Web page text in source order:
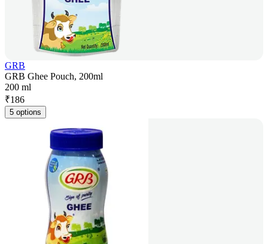
GRB
GRB Ghee Pouch, 200ml
200 ml
₹186
5 options